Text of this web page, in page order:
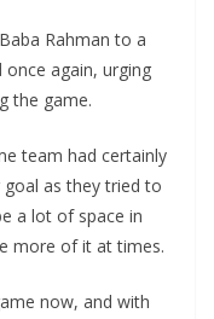
Rahman to a
again, urging
the game.
team had certainly
as they tried to
a lot of space in
more of it at times.
now, and with